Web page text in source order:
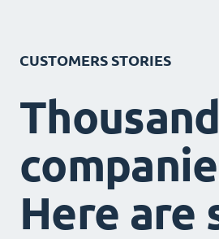
CUSTOMERS STORIES
Here are